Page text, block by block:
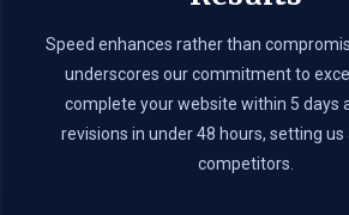
Speed enhances rather than
underscores our commitment to
complete your website within 5 days
revisions in under 48 hours, setting
competitors.